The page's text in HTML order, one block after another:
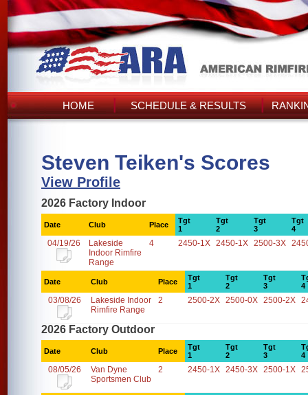
HOME SCHEDULE & RESULTS
Steven Teiken's Scores
View Profile
2026 Factory Indoor
Date Club Place
Tgt
1
Tgt
2
Tgt
3
Tgt
4
04/19/26
Lakeside
Indoor Rimfire
Range
4 2450-1X 2450-1X 2500-3X
Date Club Place
Tgt
1
Tgt
2
Tgt
3
4
03/08/26
Lakeside Indoor
Rimfire Range
2 2500-2X 2500-0X 2500-2X
2026 Factory Outdoor
Date Club Place
Tgt
1
Tgt
2
Tgt
3
4
08/05/26
Van Dyne
Sportsmen Club
2 2450-1X 2450-3X 2500-1X